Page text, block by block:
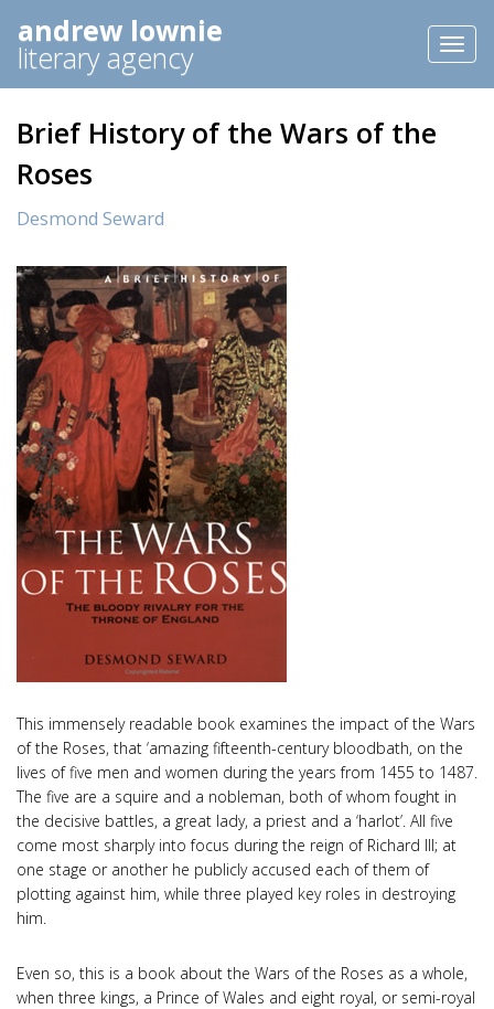
andrew lownie
literary agency
Brief History of the Wars of the
Roses
Desmond Seward
This immensely readable book examines the impact of the Wars
of the Roses, that ‘amazing fifteenth-century bloodbath, on the
lives of five men and women during the years from 1455 to 1487.
The five are a squire and a nobleman, both of whom fought in
the decisive battles, a great lady, a priest and a ‘harlot’. All five
come most sharply into focus during the reign of Richard III; at
one stage or another he publicly accused each of them of
plotting against him, while three played key roles in destroying
him.
Even so, this is a book about the Wars of the Roses as a whole,
when three kings, a Prince of Wales and eight royal, or semi-royal